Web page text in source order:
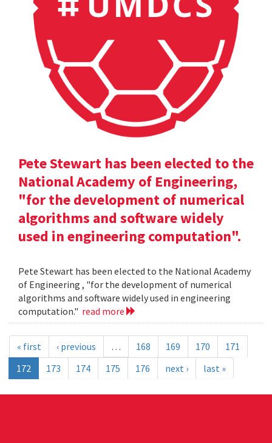
Pete Stewart has been elected to the
National Academy of Engineering,
"for the development of numerical
algorithms and software widely
used in engineering computation".
Pete Stewart has been elected to the National Academy
of Engineering , "for the development of numerical
algorithms and software widely used in engineering
computation." read more
« first ‹ previous … 168 169 170
171
172
173 174 175 176 next › last »